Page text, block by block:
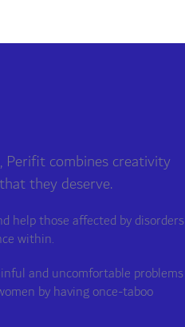
Perifit combines creativity
they deserve.
help those affected by disorders
within.
and uncomfortable problems
by having once-taboo